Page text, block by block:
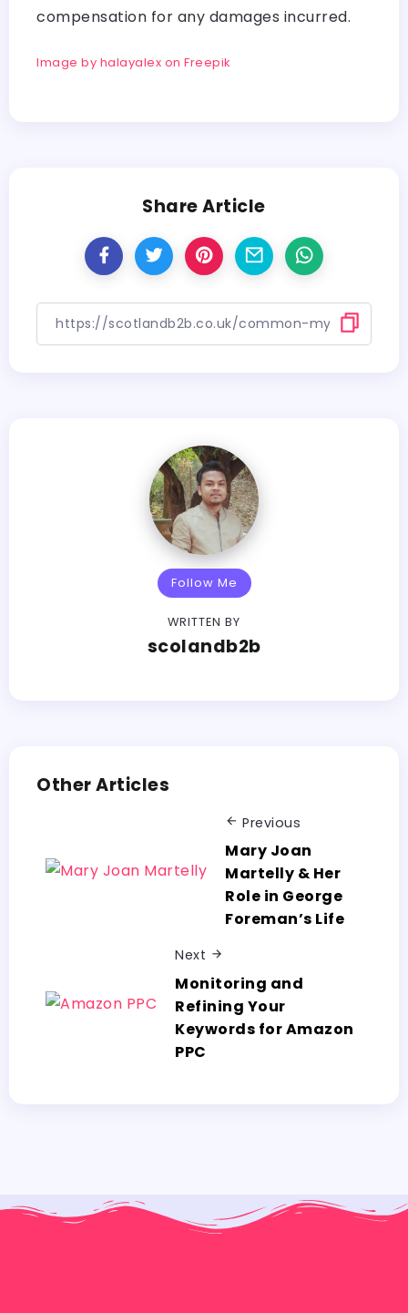
compensation for any damages incurred.
Image by halayalex on Freepik
Share Article
Follow Me
WRITTEN BY
scolandb2b
Other Articles
Previous
Mary Joan
Martelly & Her
Role in George
Foreman’s Life
Next
Monitoring and
Refining Your
Keywords for Amazon
PPC